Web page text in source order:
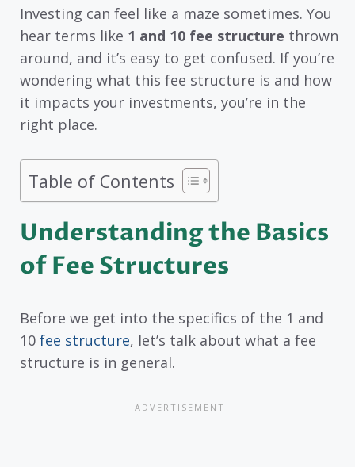
Investing can feel like a maze sometimes. You
hear terms like 1 and 10 fee structure thrown
around, and it’s easy to get confused. If you’re
wondering what this fee structure is and how
it impacts your investments, you’re in the
right place.
Table of Contents
Understanding the Basics
of Fee Structures
Before we get into the specifics of the 1 and
10 fee structure, let’s talk about what a fee
structure is in general.